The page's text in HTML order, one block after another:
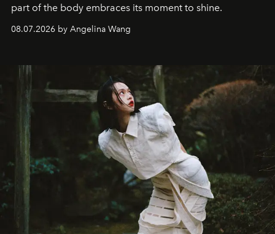
part of the body embraces its moment to shine.
08.07.2026 by Angelina Wang